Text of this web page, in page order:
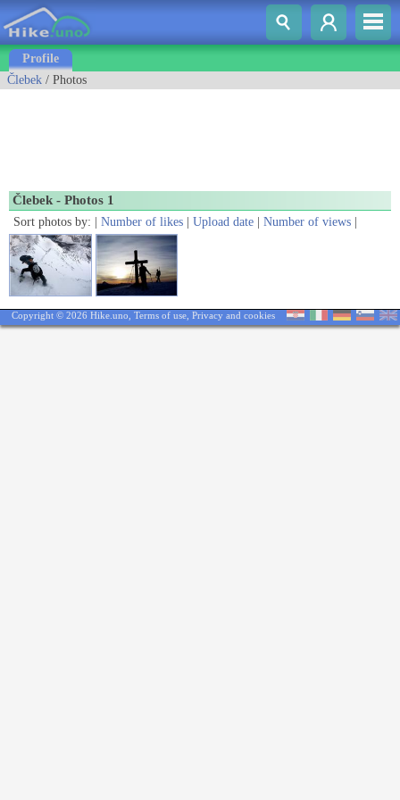
Profile
Člebek / Photos
Člebek - Photos 1
Sort photos by: | Number of likes Upload date Number of views
Copyright © 2026 Hike.uno, Terms of use Privacy and cookies